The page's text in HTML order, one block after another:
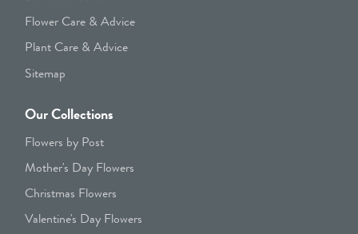
Flower Care & Advice
Plant Care & Advice
Sitemap
Our Collections
Flowers by Post
Mother's Day Flowers
Christmas Flowers
Valentine's Day Flowers